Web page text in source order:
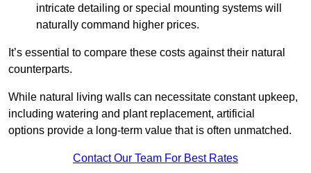
intricate detailing or special mounting systems will
naturally command higher prices.
It’s essential to compare these costs against their natural
counterparts.
While natural living walls can necessitate constant upkeep,
including watering and plant replacement, artificial
options provide a long-term value that is often unmatched.
Contact Our Team For Best Rates